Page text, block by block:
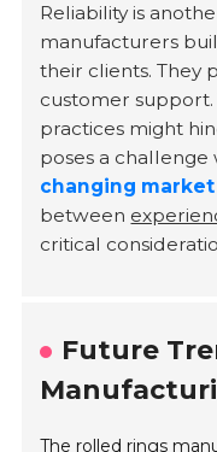
Reliability is
manufacturers
their clients. They
customer support.
practices might
poses a
changing
between
critical
Future
The rolled rings